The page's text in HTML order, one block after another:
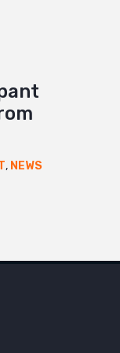
, NEWS